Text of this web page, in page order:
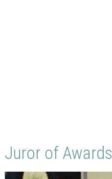
Juror of Awards